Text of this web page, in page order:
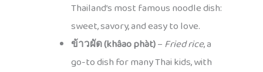
Thailand’s most famous noodle dish:
sweet, savory, and easy to love.
ข้าวผัด (khâao phàt)–Fried rice, a
go-to dish for many Thai kids, with